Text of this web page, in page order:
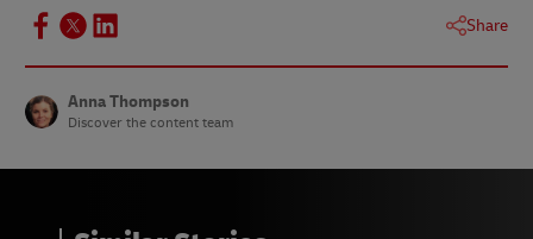
Share
Anna Thompson
Discover the content team